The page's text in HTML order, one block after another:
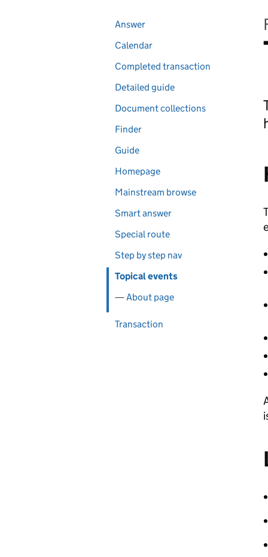
Pages in this section
Answer
Calendar
Completed transaction
Detailed guide
Document collections
Finder
Guide
Homepage
Mainstream browse
Smart answer
Special route
Step by step nav
Topical events
About page
Transaction